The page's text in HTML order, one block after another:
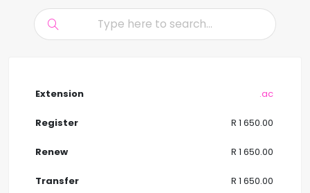
.ac
R 1 650.00
R 1 650.00
R 1 650.00